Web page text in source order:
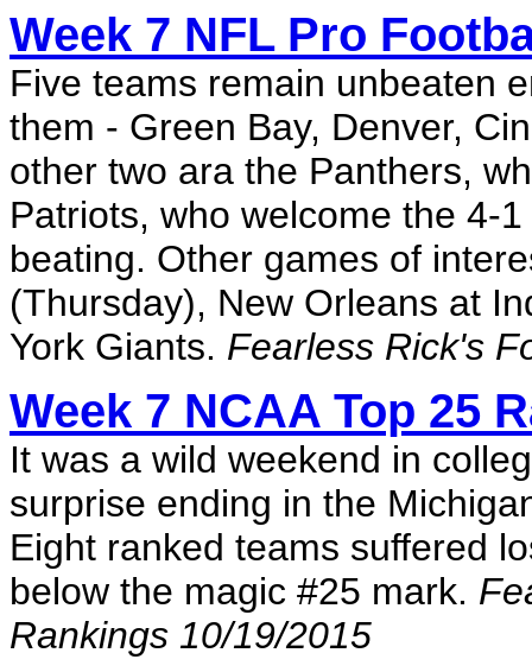
Week 7 NFL Pro
Five teams remain unbeaten
them - Green Bay, Denver,
other two ara the Panthers,
Patriots, who welcome the 4-
beating. Other games of
(Thursday), New Orleans at
York Giants. Fearless Rick's
Week 7 NCAA Top 25
It was a wild weekend in
surprise ending in the
Eight ranked teams suffered
below the magic #25 mark.
Rankings 10/19/2015